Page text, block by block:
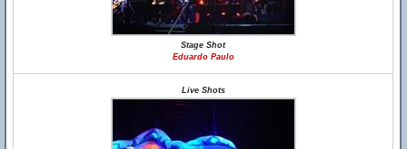
Stage Shot
Eduardo Paulo
Live Shots